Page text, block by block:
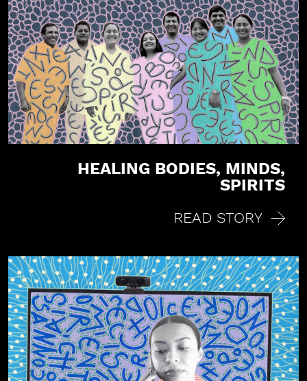
HEALING BODIES, MINDS,
SPIRITS
READ STORY